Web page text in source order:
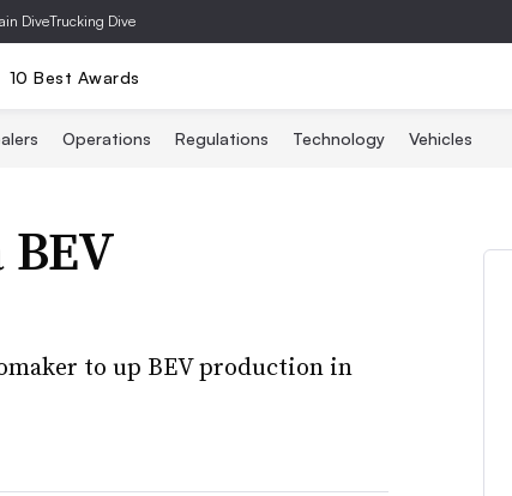
DiveTrucking Dive
10 Best Awards
Operations Regulations Technology Vehicles
to up BEV production in